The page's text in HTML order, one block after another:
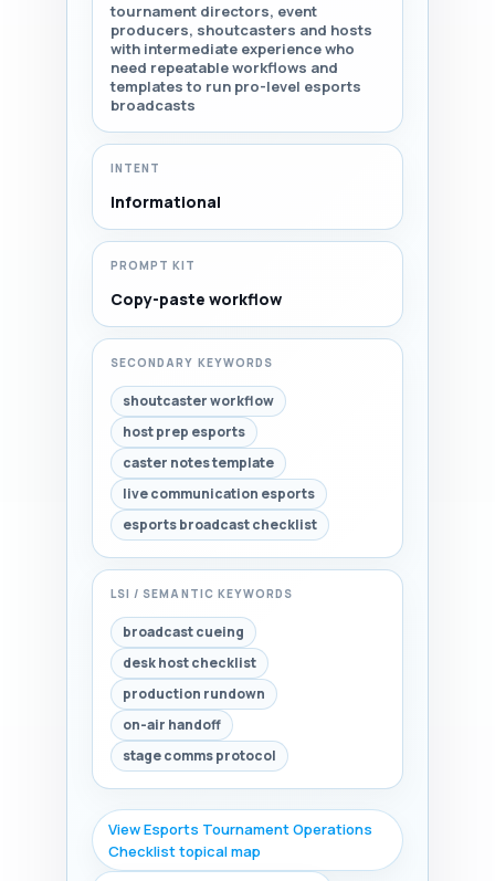
tournament directors, event
producers, shoutcasters and hosts
with intermediate experience who
need repeatable workflows and
templates to run pro-level esports
broadcasts
INTENT
Informational
PROMPT KIT
Copy-paste workflow
SECONDARY KEYWORDS
shoutcaster workflow
host prep esports
caster notes template
live communication esports
esports broadcast checklist
LSI / SEMANTIC KEYWORDS
broadcast cueing
desk host checklist
production rundown
on-air handoff
stage comms protocol
View Esports Tournament Operations
Checklist topical map